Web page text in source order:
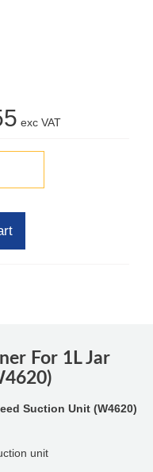
exc VAT
For 1L Jar
Suction Unit (W4620)
unit